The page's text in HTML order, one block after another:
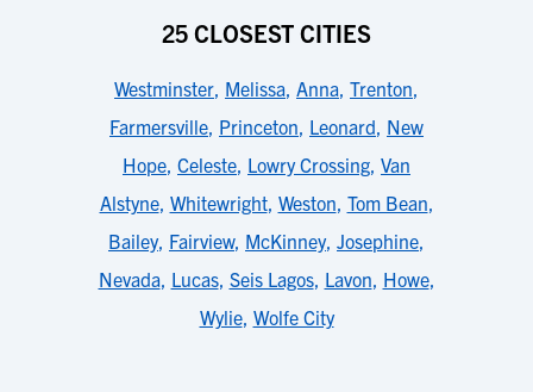
25 CLOSEST CITIES
Westminster, Melissa, Anna, Trenton,
Farmersville, Princeton, Leonard, New
Hope, Celeste, Lowry Crossing, Van
Alstyne, Whitewright, Weston, Tom Bean,
Bailey, Fairview, McKinney, Josephine,
Nevada, Lucas, Seis Lagos, Lavon, Howe,
Wylie, Wolfe City